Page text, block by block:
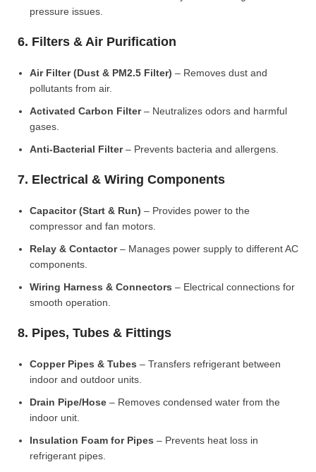
pressure issues.
6. Filters & Air Purification
Air Filter (Dust & PM2.5 Filter) – Removes dust and
pollutants from air.
Activated Carbon Filter– Neutralizes odors and harmful
gases.
Anti-Bacterial Filter– Prevents bacteria and allergens.
7. Electrical & Wiring Components
Capacitor (Start & Run) – Provides power to the
compressor and fan motors.
Relay & Contactor– Manages power supply to different AC
components.
Wiring Harness & Connectors – Electrical connections for
smooth operation.
8. Pipes, Tubes & Fittings
Copper Pipes & Tubes – Transfers refrigerant between
indoor and outdoor units.
Drain Pipe/Hose – Removes condensed water from the
indoor unit.
Insulation Foam for Pipes – Prevents heat loss in
refrigerant pipes.